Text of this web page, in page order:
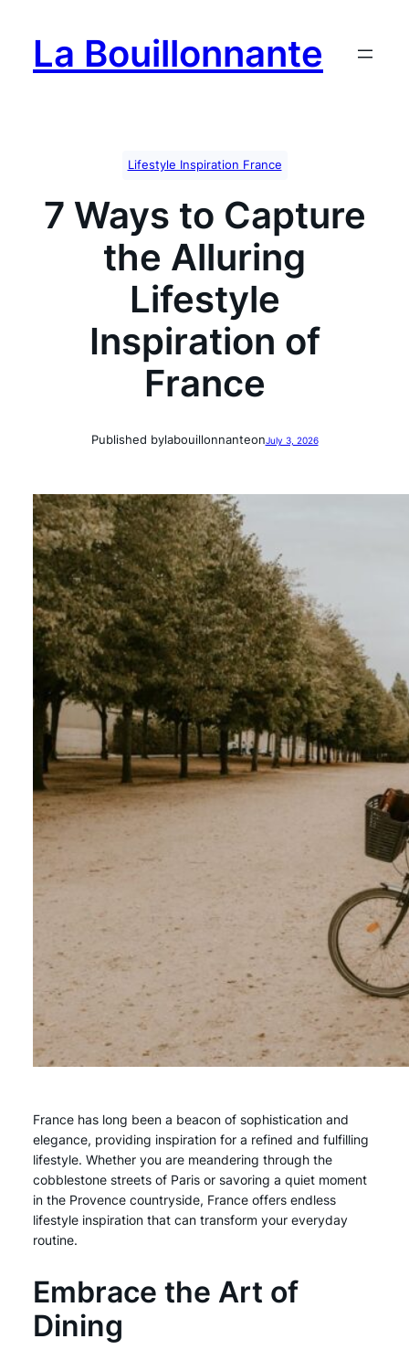
La Bouillonnante
Lifestyle Inspiration France
7 Ways to Capture
the Alluring
Lifestyle
Inspiration of
France
Published bylabouillonnanteonJuly 3, 2026
France has long been a beacon of sophistication and
elegance, providing inspiration for a refined and fulfilling
lifestyle. Whether you are meandering through the
cobblestone streets of Paris or savoring a quiet moment
in the Provence countryside, France offers endless
lifestyle inspiration that can transform your everyday
routine.
Embrace the Art of
Dining